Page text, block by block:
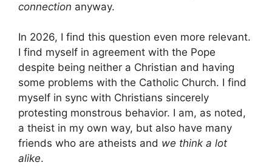
connection anyway.
In 2026, I find this question even more relevant.
I find myself in agreement with the Pope
despite being neither a Christian and having
some problems with the Catholic Church. I find
myself in sync with Christians sincerely
protesting monstrous behavior. I am, as noted,
a theist in my own way, but also have many
friends who are atheists and we think a lot
alike.